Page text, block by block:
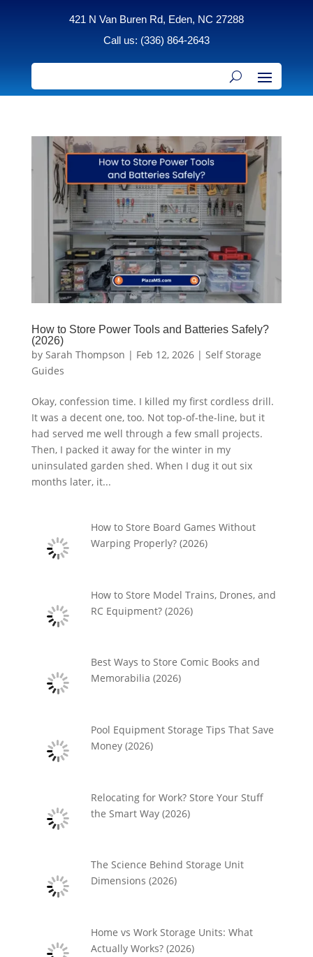
421 N Van Buren Rd, Eden, NC 27288
Call us: (336) 864-2643
How to Store Power Tools and Batteries Safely?
(2026)
by Sarah Thompson | Feb 12, 2026| Self Storage
Guides
Okay, confession time. I killed my first cordless drill.
It was a decent one, too. Not top-of-the-line, but it
had served me well through a few small projects.
Then, I packed it away for the winter in my
uninsulated garden shed. When I dug it out six
months later, it...
How to Store Board Games Without
Warping Properly? (2026)
How to Store Model Trains, Drones, and
RC Equipment? (2026)
Best Ways to Store Comic Books and
Memorabilia (2026)
Pool Equipment Storage Tips That Save
Money (2026)
Relocating for Work? Store Your Stuff
the Smart Way (2026)
The Science Behind Storage Unit
Dimensions (2026)
Home vs Work Storage Units: What
Actually Works? (2026)